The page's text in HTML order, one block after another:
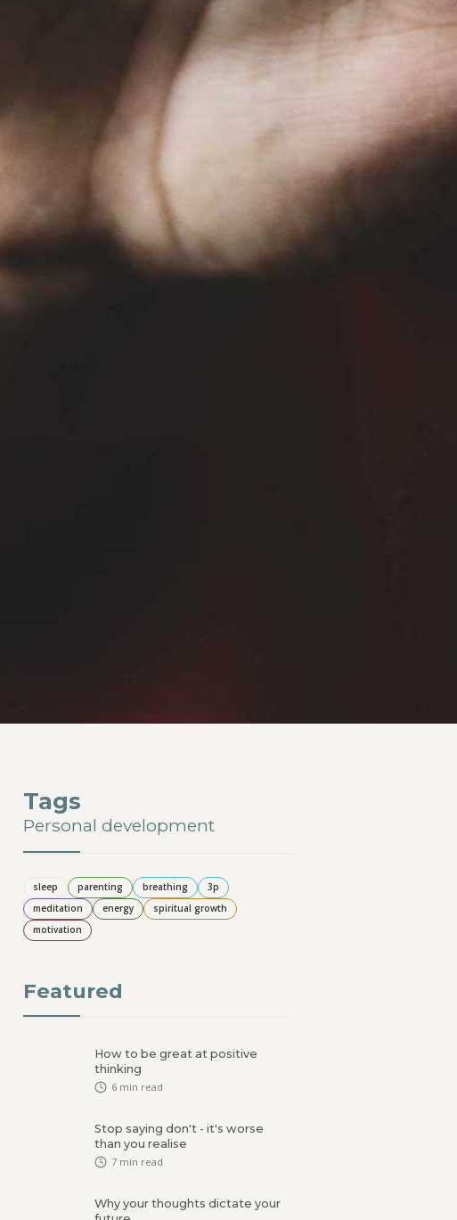
Tags
Personal development
sleep parenting breathing
3p
meditation
energy
spiritual growth
motivation
Featured
How to be great at positive
thinking
6 min read
Stop saying don't - it's worse
than you realise
7 min read
Why your thoughts dictate your